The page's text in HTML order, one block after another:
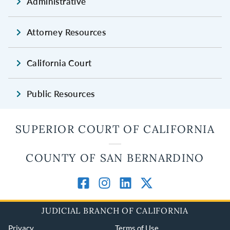
Attorney Resources
California Court
Public Resources
SUPERIOR COURT OF CALIFORNIA
COUNTY OF SAN BERNARDINO
JUDICIAL BRANCH OF CALIFORNIA
Privacy Terms of Use